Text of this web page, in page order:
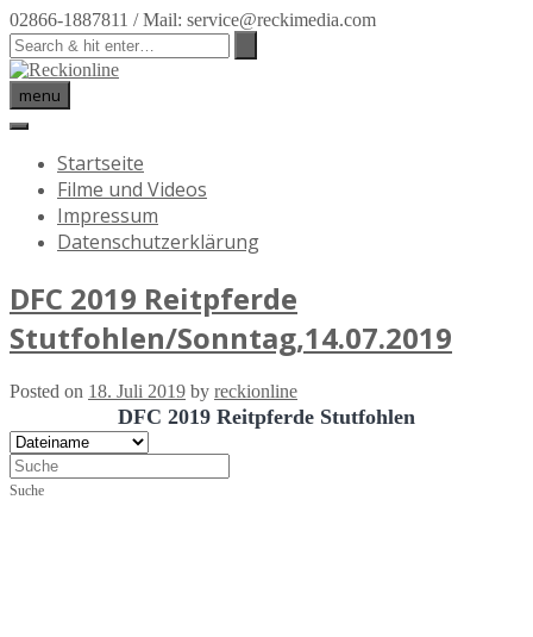
02866-1887811 / Mail: service@reckimedia.com
menu
Startseite
Filme und Videos
Impressum
Datenschutzerklärung
DFC 2019 Reitpferde
Stutfohlen/Sonntag,14.07.2019
Posted on 18. Juli 2019 by reckionline
DFC 2019 Reitpferde Stutfohlen
Suche